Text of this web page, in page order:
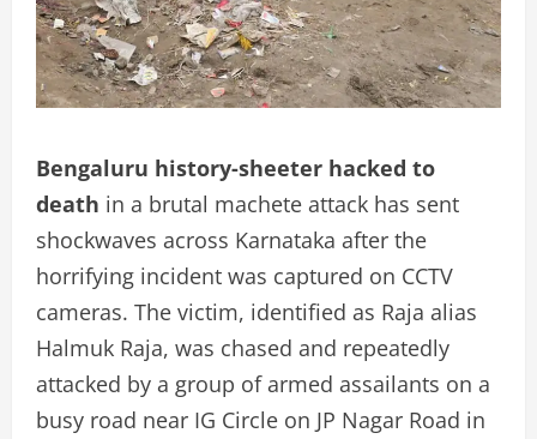
Bengaluru history-sheeter hacked to
death in a brutal machete attack has sent
shockwaves across Karnataka after the
horrifying incident was captured on CCTV
cameras. The victim, identified as Raja alias
Halmuk Raja, was chased and repeatedly
attacked by a group of armed assailants on a
busy road near IG Circle on JP Nagar Road in